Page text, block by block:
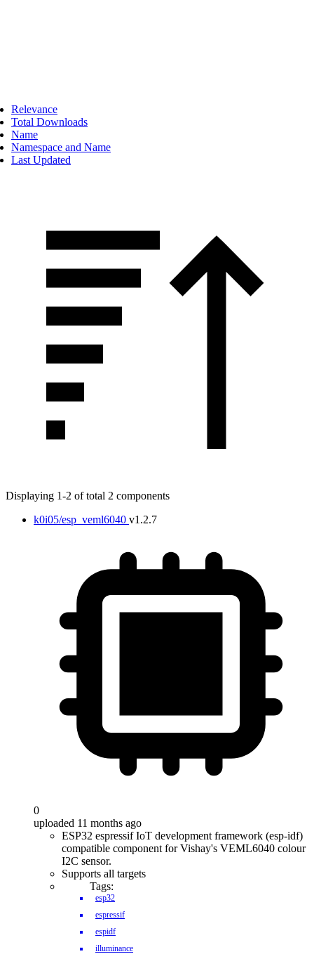
Relevance
Total Downloads
Name
Namespace and Name
Last Updated
Displaying 1-2 of total 2 components
k0i05/esp_veml6040 v1.2.7
0
uploaded 11 months ago
ESP32 espressif IoT development framework (esp-idf)
compatible component for Vishay's VEML6040 colour
I2C sensor.
Supports all targets
Tags:
esp32
espressif
espidf
illuminance